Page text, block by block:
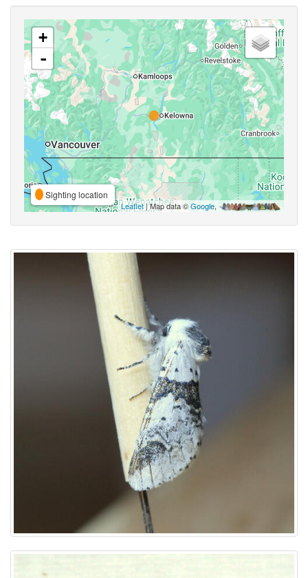
+
-
Sighting location
Leaflet| Map data ©Google,